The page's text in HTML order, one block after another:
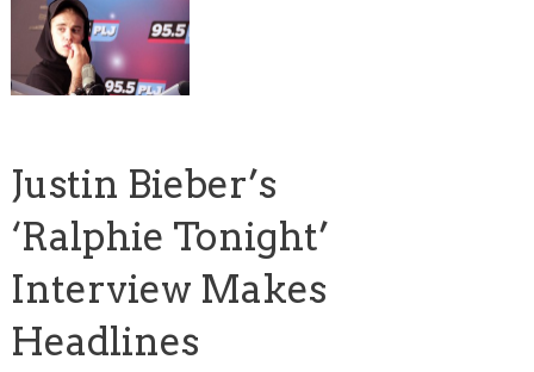
Justin Bieber’s
‘Ralphie Tonight’
Interview Makes
Headlines